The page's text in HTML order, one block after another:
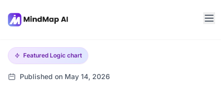
Featured Logic chart
Published on May 14, 2026